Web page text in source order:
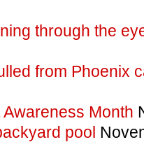
through the
from Phoenix
Month
pool